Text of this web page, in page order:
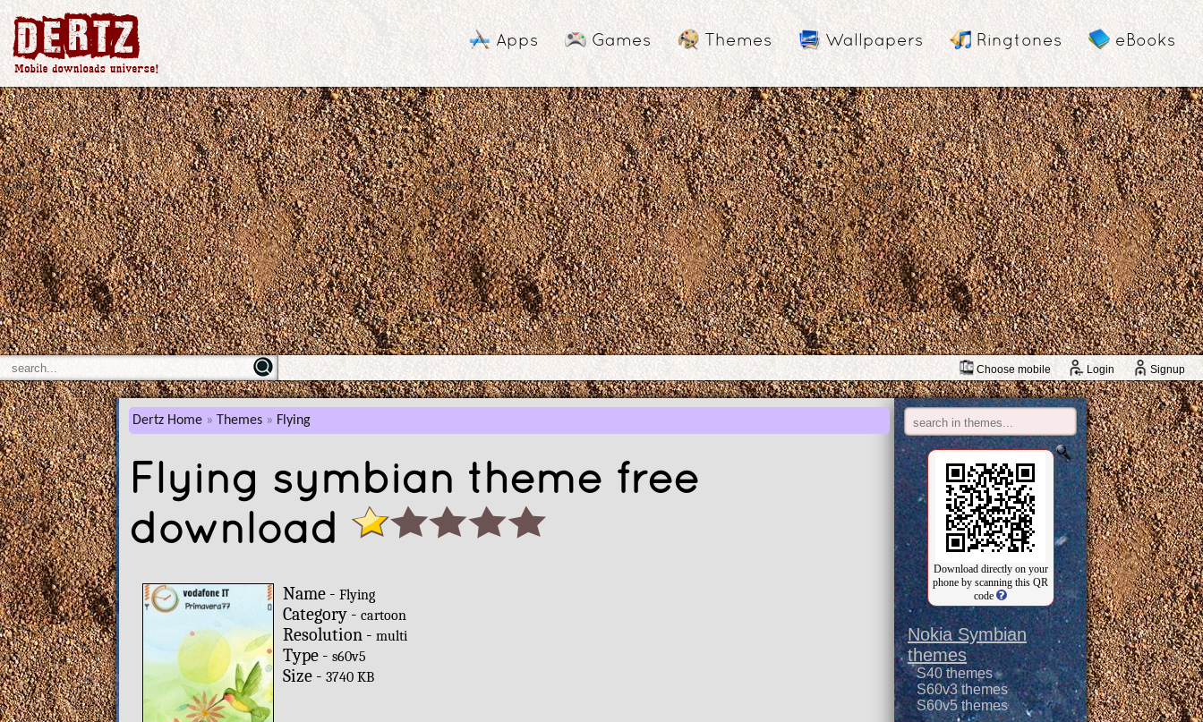
Apps Games Themes Wallpapers Ringtones eBooks
Choose mobile Login Signup
Dertz Home Themes Flying
Flying symbian theme free
download
Name -Flying
Category -cartoon
Resolution -multi
Type -s60v5
Size -3740 KB
Download directly on your
phone by scanning this QR
code
Nokia Symbian
themes
S40 themes
S60v3 themes
S60v5 themes